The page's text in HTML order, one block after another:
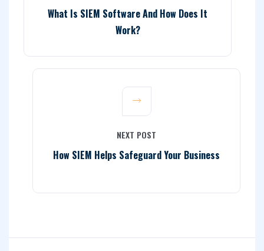
What Is SIEM Software And How Does It
Work?
NEXT POST
How SIEM Helps Safeguard Your Business